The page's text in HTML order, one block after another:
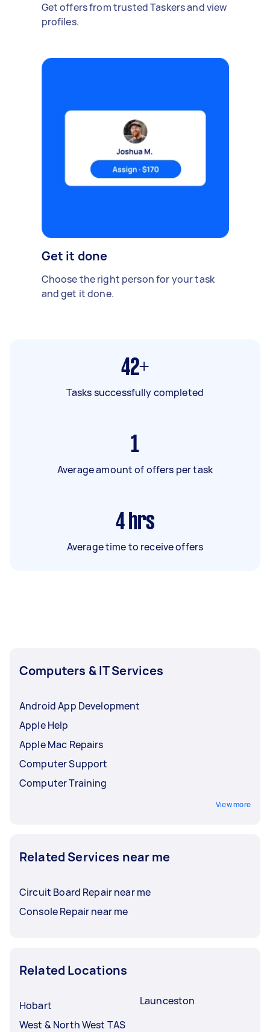
Get offers from trusted Taskers and view
profiles.
Get it done
Choose the right person for your task
and get it done.
42+
Tasks successfully completed
1
Average amount of offers per task
4 hrs
Average time to receive offers
Computers & IT Services
Android App Development
Apple Help
Apple Mac Repairs
Computer Support
Computer Training
View more
Related Services near me
Circuit Board Repair near me
Console Repair near me
Related Locations
Hobart
West & North West TAS
Launceston